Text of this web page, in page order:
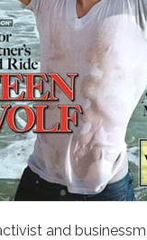
and